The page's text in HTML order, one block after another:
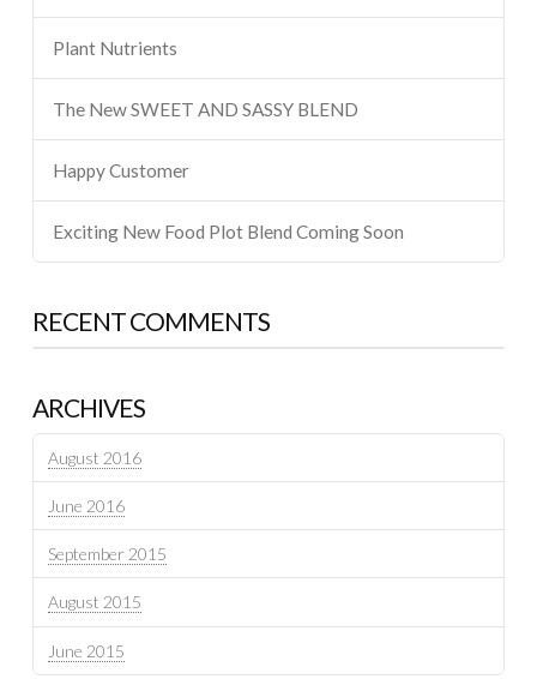
Plant Nutrients
The New SWEET AND SASSY BLEND
Happy Customer
Exciting New Food Plot Blend Coming Soon
RECENT COMMENTS
ARCHIVES
August 2016
June 2016
September 2015
August 2015
June 2015